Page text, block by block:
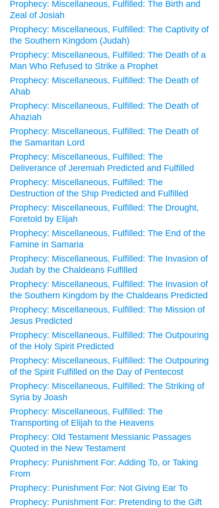
Prophecy: Miscellaneous, Fulfilled: The Birth and
Zeal of Josiah
Prophecy: Miscellaneous, Fulfilled: The Captivity of
the Southern Kingdom (Judah)
Prophecy: Miscellaneous, Fulfilled: The Death of a
Man Who Refused to Strike a Prophet
Prophecy: Miscellaneous, Fulfilled: The Death of
Ahab
Prophecy: Miscellaneous, Fulfilled: The Death of
Ahaziah
Prophecy: Miscellaneous, Fulfilled: The Death of
the Samaritan Lord
Prophecy: Miscellaneous, Fulfilled: The
Deliverance of Jeremiah Predicted and Fulfilled
Prophecy: Miscellaneous, Fulfilled: The
Destruction of the Ship Predicted and Fulfilled
Prophecy: Miscellaneous, Fulfilled: The Drought,
Foretold by Elijah
Prophecy: Miscellaneous, Fulfilled: The End of the
Famine in Samaria
Prophecy: Miscellaneous, Fulfilled: The Invasion of
Judah by the Chaldeans Fulfilled
Prophecy: Miscellaneous, Fulfilled: The Invasion of
the Southern Kingdom by the Chaldeans Predicted
Prophecy: Miscellaneous, Fulfilled: The Mission of
Jesus Predicted
Prophecy: Miscellaneous, Fulfilled: The Outpouring
of the Holy Spirit Predicted
Prophecy: Miscellaneous, Fulfilled: The Outpouring
of the Spirit Fulfilled on the Day of Pentecost
Prophecy: Miscellaneous, Fulfilled: The Striking of
Syria by Joash
Prophecy: Miscellaneous, Fulfilled: The
Transporting of Elijah to the Heavens
Prophecy: Old Testament Messianic Passages
Quoted in the New Testament
Prophecy: Punishment For: Adding To, or Taking
From
Prophecy: Punishment For: Not Giving Ear To
Prophecy: Punishment For: Pretending to the Gift